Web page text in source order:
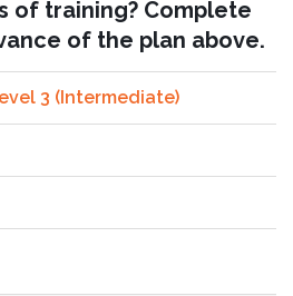
of training? Complete
of the plan above.
3 (Intermediate)